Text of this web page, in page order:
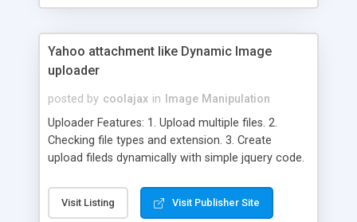
Yahoo attachment like Dynamic Image
uploader
posted by coolajax in
Image Manipulation
Uploader Features: 1. Upload multiple files. 2.
Checking file types and extension. 3. Create
upload fileds dynamically with simple jquery code.
images. 5. CodeIgniter Module Available . 6. User
friendly, easy to setup and customize. 6. Tested in
Visit Listing Visit Publisher Site